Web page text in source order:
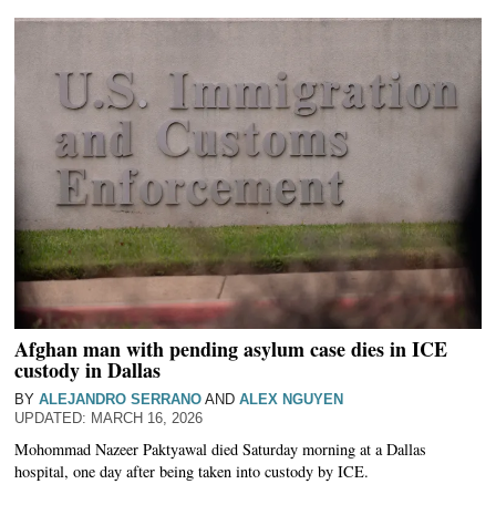
Afghan man with pending asylum case dies in ICE
custody in Dallas
BY ALEJANDRO SERRANO AND ALEX NGUYEN
MARCH 16, 2026
Mohommad Nazeer Paktyawal died Saturday morning at a Dallas
hospital, one day after being taken into custody by ICE.